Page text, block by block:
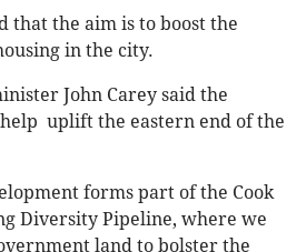
that the aim is to boost the
in the city.
John Carey said the
uplift the eastern end of the
forms part of the Cook
Diversity Pipeline, where we
land to bolster the